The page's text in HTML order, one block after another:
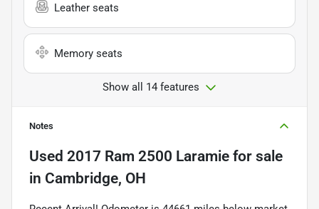
Leather seats
Memory seats
Show all 14 features
Notes
Used 2017 Ram 2500 Laramie for sale
in Cambridge, OH